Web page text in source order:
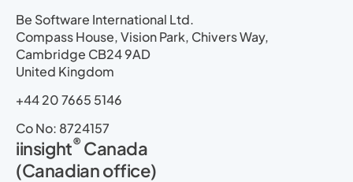
Be Software International Ltd.
Compass House, Vision Park, Chivers Way,
Cambridge CB24 9AD
United Kingdom
+44 20 7665 5146
Co No: 8724157
iinsight® Canada
(Canadian office)